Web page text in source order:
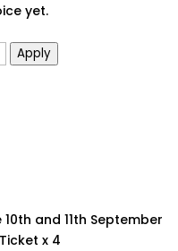
yet.
Apply
and 11th September
x 4